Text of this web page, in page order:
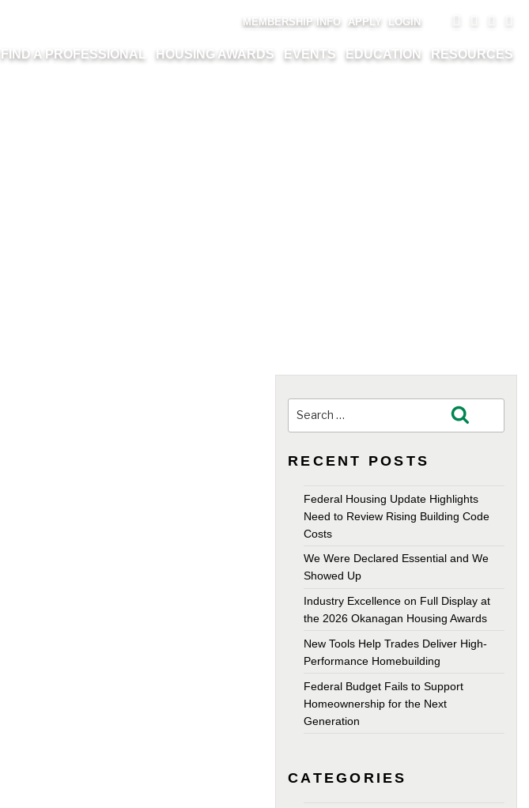
MEMBERSHIP INFO APPLY LOGIN
FIND A PROFESSIONAL HOUSING AWARDS EVENTS EDUCATION RESOURCES
for:
RECENT POSTS
Federal Housing Update Highlights
Need to Review Rising Building Code
Costs
We Were Declared Essential and We
Showed Up
Industry Excellence on Full Display at
the 2026 Okanagan Housing Awards
New Tools Help Trades Deliver High-
Performance Homebuilding
Federal Budget Fails to Support
Homeownership for the Next
Generation
CATEGORIES